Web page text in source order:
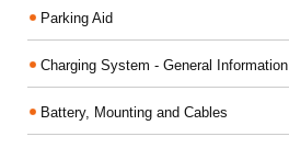
Parking Aid
Charging System - General Information
Battery, Mounting and Cables